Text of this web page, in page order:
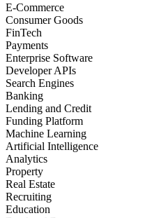
E-Commerce
Consumer Goods
FinTech
Payments
Enterprise Software
Developer APIs
Search Engines
Banking
Lending and Credit
Funding Platform
Machine Learning
Artificial Intelligence
Analytics
Property
Real Estate
Recruiting
Education